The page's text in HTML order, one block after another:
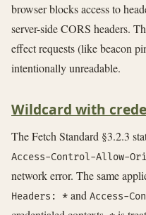
browser blocks access to
server-side CORS headers.
effect requests (like beacon
intentionally unreadable.
Wildcard with
The Fetch Standard §3.2.3
Access-Control-Allow-
network error. The same
Headers: * and Access-